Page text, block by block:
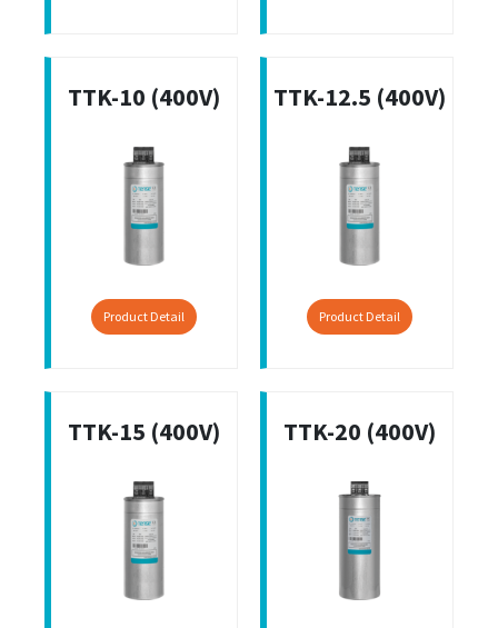
TTK-10 (400V)
Product Detail
TTK-12.5 (400V)
Product Detail
TTK-15 (400V) TTK-20 (400V)